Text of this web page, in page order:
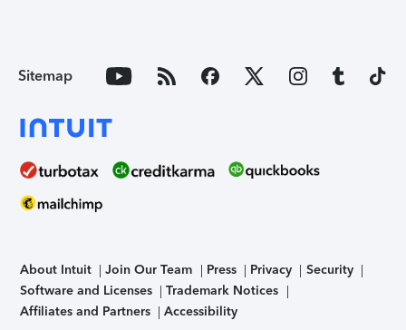
Sitemap
About Intuit Join Our Team Press Privacy
Security
Software and Licenses
Trademark Notices
Affiliates and Partners
Accessibility